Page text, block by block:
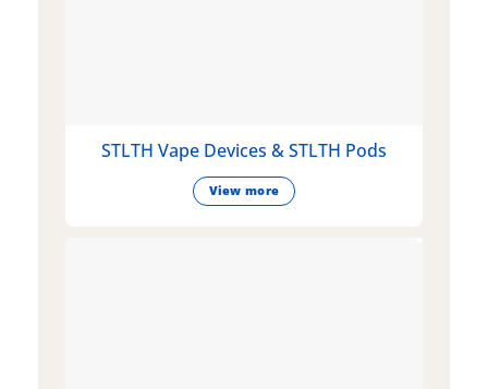
STLTH Vape Devices & STLTH Pods
View more